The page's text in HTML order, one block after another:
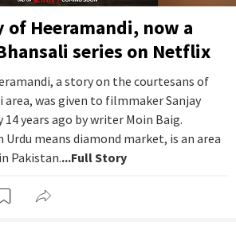
of Heeramandi, now a
series on Netflix
a story on the courtesans of
area, was given to filmmaker Sanjay
years ago by writer Moin Baig.
Urdu means diamond market, is an area
Pakistan....Full Story